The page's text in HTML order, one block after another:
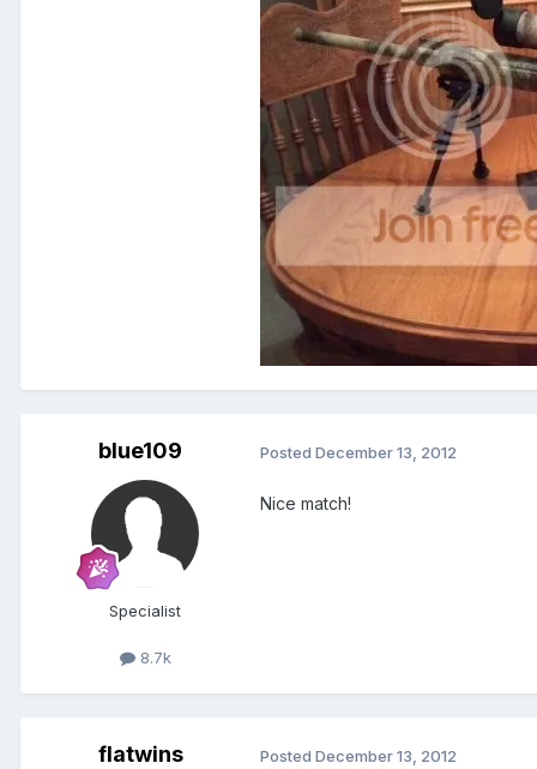
blue109
Specialist
8.7k
Posted December 13, 2012
Nice match!
flatwins Posted December 13, 2012